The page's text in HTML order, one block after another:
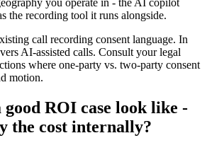
you operate in - the AI copilot
the recording tool it runs alongside.
call recording consent language. In
AI-assisted calls. Consult your legal
where one-party vs. two-party consent
motion.
good ROI case look like -
the cost internally?